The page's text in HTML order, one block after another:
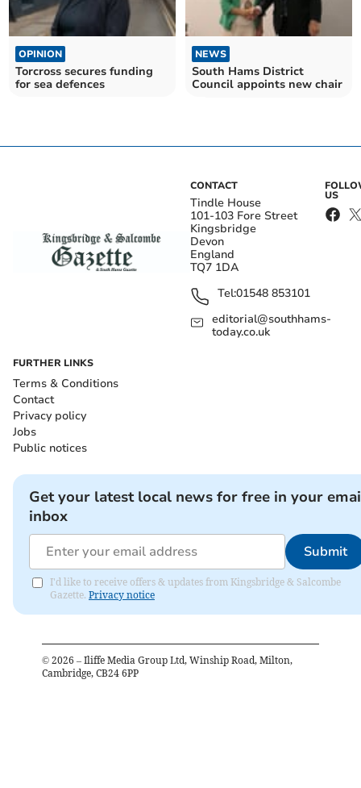
OPINION
Torcross secures funding
for sea defences
NEWS
South Hams District
Council appoints new chair
CONTACT
Tindle House
101-103 Fore Street
Kingsbridge
Devon
England
TQ7 1DA
Tel:01548 853101
editorial@southhams-
today.co.uk
US
FURTHER LINKS
Terms & Conditions
Contact
Privacy policy
Jobs
Public notices
Get your latest local news for free in your
inbox
Submit
I'd like to receive offers & updates from Kingsbridge & Salcombe
Gazette. Privacy notice
© 2026 – Iliffe Media Group Ltd, Winship Road, Milton,
Cambridge, CB24 6PP